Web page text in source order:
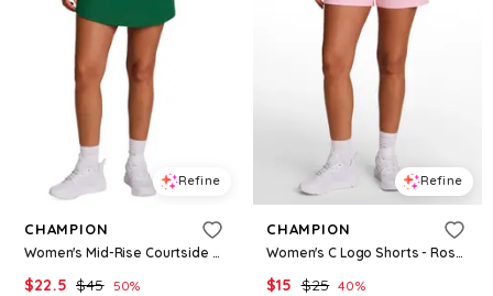
Refine
CHAMPION
Women's Mid-Rise Courtside Skort - Verdant Green
$22.5 $45 50%
Refine
CHAMPION
Women's C Logo Shorts - Rose Shadow
$15 $25 40%